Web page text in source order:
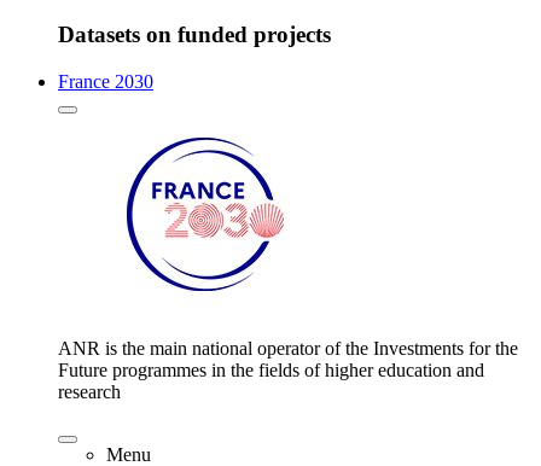
Datasets on funded projects
France 2030
ANR is the main national operator of the Investments for the
Future programmes in the fields of higher education and
research
Menu